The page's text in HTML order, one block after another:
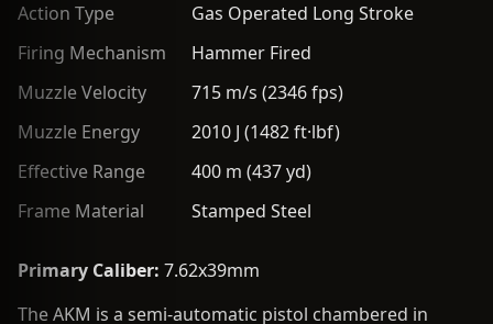
Action Type
Gas Operated Long Stroke
Firing Mechanism
Hammer Fired
Muzzle Velocity
715 m/s (2346 fps)
Muzzle Energy
2010 J (1482 ft·lbf)
Effective Range
400 m (437 yd)
Frame Material
Stamped Steel
Primary Caliber: 7.62x39mm
The AKM is a semi-automatic pistol chambered in